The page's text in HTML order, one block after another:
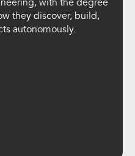
with the degree
they discover, build,
autonomously.